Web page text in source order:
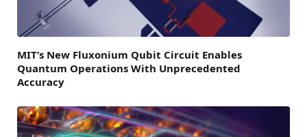
MIT’s New Fluxonium Qubit Circuit Enables
Quantum Operations With Unprecedented
Accuracy